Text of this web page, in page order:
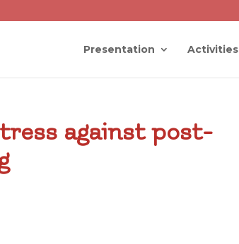
Presentation Activities
against post-